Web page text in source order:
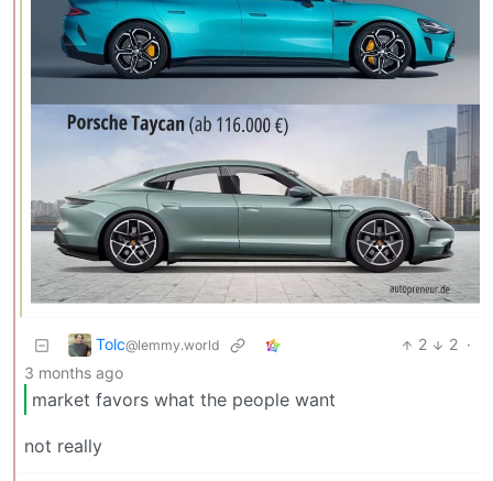
Tolc@lemmy.world 2 2 ·
3 months ago
market favors what the people want
not really